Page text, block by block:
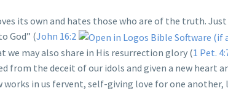
its own and hates those who are of the truth. Just
God” (John 16:2
we may also share in His resurrection glory (1 Pet.
the deceit of our idols and given a new heart
works in us fervent, self-giving love for one another,